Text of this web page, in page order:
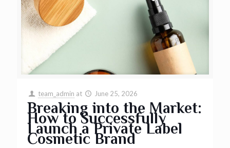
team_admin at June 25, 2026
Breaking into the Market:
How to Successfully
Launch a Private Label
Cosmetic Brand